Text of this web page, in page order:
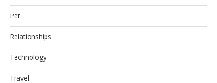
Pet
Relationships
Technology
Travel